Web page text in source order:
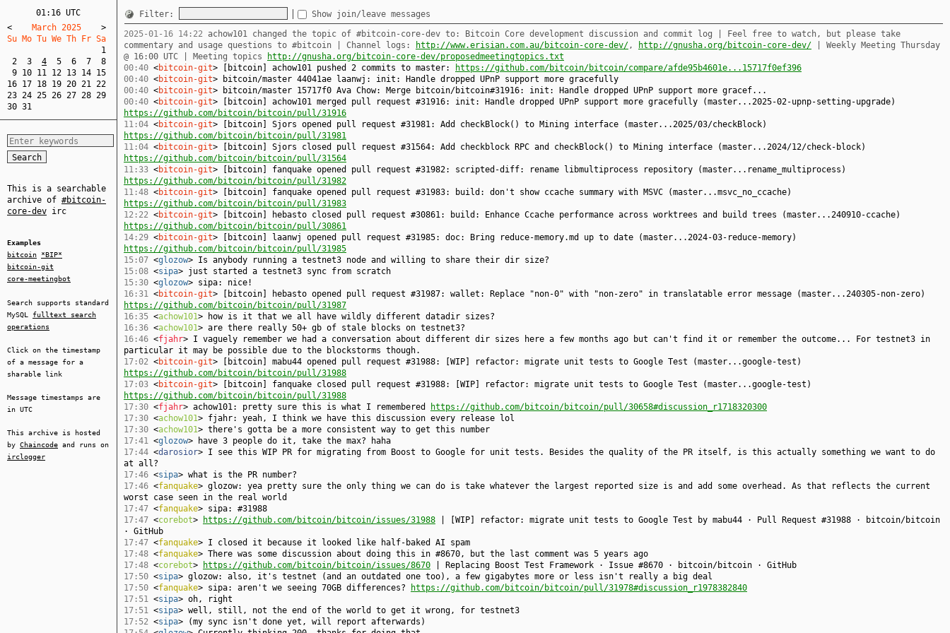
01:16 UTC
<
    March 2025
>
Su Mo Tu We Th Fr Sa
1
2
3 4 5 6 7
8
9 10 11 12 13 14 15
16 17 18 19 20 21 22
23 24 25 26 27 28 29
30 31
This is a searchable
archive of #bitcoin-
core-dev irc
Examples
bitcoin
*BIP*
bitcoin-git
core-meetingbot
Search supports standard
MySQL fulltext search
operations
Click on the timestamp
of a message for a
sharable link
Message timestamps are
in UTC
This archive is hosted
by Chaincode and runs on
irclogger
Filter: Show join/leave messages
2025-01-16 14:22 achow101 changed the topic of #bitcoin-core-dev to: Bitcoin Core development discussion and commit log | Feel free to watch, but please take
commentary and usage questions to #bitcoin | Channel logs:
http://www.erisian.com.au/bitcoin-core-dev/, http://gnusha.org/bitcoin-core-dev/ | Weekly Meeting Thursday
@ 16:00 UTC | Meeting topics
http://gnusha.org/bitcoin-core-dev/proposedmeetingtopics.txt
00:40 <bitcoin-git> [bitcoin] achow101 pushed 2 commits to master:
https://github.com/bitcoin/bitcoin/compare/afde95b4601e...15717f0ef396
00:40 <bitcoin-git> bitcoin/master 44041ae laanwj: init: Handle dropped UPnP support more gracefully
00:40 <bitcoin-git> bitcoin/master 15717f0 Ava Chow: Merge bitcoin/bitcoin#31916: init: Handle dropped UPnP support more gracef...
00:40 <bitcoin-git> [bitcoin] achow101 merged pull request #31916: init: Handle dropped UPnP support more gracefully (master...2025-02-upnp-setting-upgrade)
https://github.com/bitcoin/bitcoin/pull/31916
11:04 <bitcoin-git> [bitcoin] Sjors opened pull request #31981: Add checkBlock() to Mining interface (master...2025/03/checkBlock)
https://github.com/bitcoin/bitcoin/pull/31981
11:04 <bitcoin-git> [bitcoin] Sjors closed pull request #31564: Add checkblock RPC and checkBlock() to Mining interface (master...2024/12/check-block)
https://github.com/bitcoin/bitcoin/pull/31564
11:33 <bitcoin-git> [bitcoin] fanquake opened pull request #31982: scripted-diff: rename libmultiprocess repository (master...rename_multiprocess)
https://github.com/bitcoin/bitcoin/pull/31982
11:48 <bitcoin-git> [bitcoin] fanquake opened pull request #31983: build: don't show ccache summary with MSVC (master...msvc_no_ccache)
https://github.com/bitcoin/bitcoin/pull/31983
12:22 <bitcoin-git> [bitcoin] hebasto closed pull request #30861: build: Enhance Ccache performance across worktrees and build trees (master...240910-ccache)
https://github.com/bitcoin/bitcoin/pull/30861
14:29 <bitcoin-git> [bitcoin] laanwj opened pull request #31985: doc: Bring reduce-memory.md up to date (master...2024-03-reduce-memory)
https://github.com/bitcoin/bitcoin/pull/31985
15:07 <glozow> Is anybody running a testnet3 node and willing to share their dir size?
15:08 <sipa> just started a testnet3 sync from scratch
15:30 <glozow> sipa: nice!
16:31 <bitcoin-git> [bitcoin] hebasto opened pull request #31987: wallet: Replace "non-0" with "non-zero" in translatable error message (master...240305-non-zero)
https://github.com/bitcoin/bitcoin/pull/31987
16:35 <achow101> how is it that we all have wildly different datadir sizes?
16:36 <achow101> are there really 50+ gb of stale blocks on testnet3?
16:46 <fjahr> I vaguely remember we had a conversation about different dir sizes here a few months ago but can't find it or remember the outcome... For testnet3 in
particular it may be possible due to the blockstorms though.
17:02 <bitcoin-git> [bitcoin] mabu44 opened pull request #31988: [WIP] refactor: migrate unit tests to Google Test (master...google-test)
https://github.com/bitcoin/bitcoin/pull/31988
17:03 <bitcoin-git> [bitcoin] fanquake closed pull request #31988: [WIP] refactor: migrate unit tests to Google Test (master...google-test)
https://github.com/bitcoin/bitcoin/pull/31988
17:30 <fjahr> achow101: pretty sure this is what I remembered
https://github.com/bitcoin/bitcoin/pull/30658#discussion_r1718320300
17:30 <achow101> fjahr: yeah, I think we have this discussion every release lol
17:30 <achow101> there's gotta be a more consistent way to get this number
17:41 <glozow> have 3 people do it, take the max? haha
17:44 <darosior> I see this WIP PR for migrating from Boost to Google for unit tests. Besides the quality of the PR itself, is this actually something we want to do
at all?
17:46 <sipa> what is the PR number?
17:46 <fanquake> glozow: yea pretty sure the only thing we can do is take whatever the largest reported size is and add some overhead. As that reflects the current
worst case seen in the real world
17:47 <fanquake> sipa: #31988
17:47 <corebot> https://github.com/bitcoin/bitcoin/issues/31988 | [WIP] refactor: migrate unit tests to Google Test by mabu44 · Pull Request #31988 · bitcoin/bitcoin
· GitHub
17:47 <fanquake> I closed it because it looked like half-baked AI spam
17:48 <fanquake> There was some discussion about doing this in #8670, but the last comment was 5 years ago
17:48 <corebot> https://github.com/bitcoin/bitcoin/issues/8670 | Replacing Boost Test Framework · Issue #8670 · bitcoin/bitcoin · GitHub
17:50 <sipa> glozow: also, it's testnet (and an outdated one too), a few gigabytes more or less isn't really a big deal
17:50 <fanquake> sipa: aren't we seeing 70GB differences?
https://github.com/bitcoin/bitcoin/pull/31978#discussion_r1978382840
17:51 <sipa> oh, right
17:51 <sipa> well, still, not the end of the world to get it wrong, for testnet3
17:52 <sipa> (my sync isn't done yet, will report afterwards)